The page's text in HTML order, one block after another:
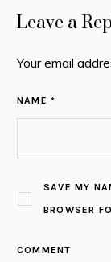
Leave a
Your email
NAME *
SAVE MY
BROWSER
COMMENT